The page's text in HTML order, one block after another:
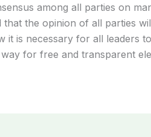
among all parties on
the opinion of all parties
it is necessary for all leaders
for free and transparent